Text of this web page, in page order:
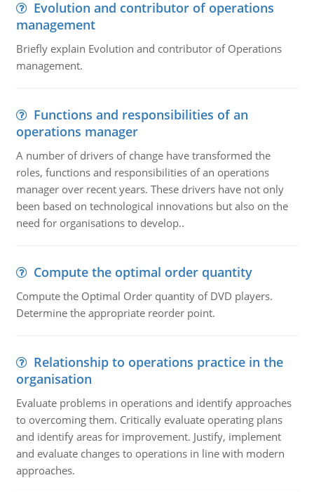
Evolution and contributor of operations
management
Briefly explain Evolution and contributor of Operations
management.
Functions and responsibilities of an
operations manager
A number of drivers of change have transformed the
roles, functions and responsibilities of an operations
manager over recent years. These drivers have not only
been based on technological innovations but also on the
need for organisations to develop..
Compute the optimal order quantity
Compute the Optimal Order quantity of DVD players.
Determine the appropriate reorder point.
Relationship to operations practice in the
organisation
Evaluate problems in operations and identify approaches
to overcoming them. Critically evaluate operating plans
and identify areas for improvement. Justify, implement
and evaluate changes to operations in line with modern
approaches.